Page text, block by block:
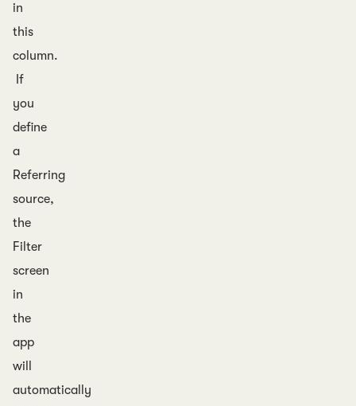
in
this
column.
If
you
define
a
Referring
source,
the
Filter
screen
in
the
app
will
automatically